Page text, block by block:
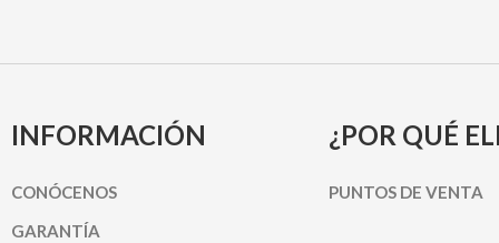
INFORMACIÓN
CONÓCENOS
GARANTÍA
¿POR QUÉ
PUNTOS DE VENTA